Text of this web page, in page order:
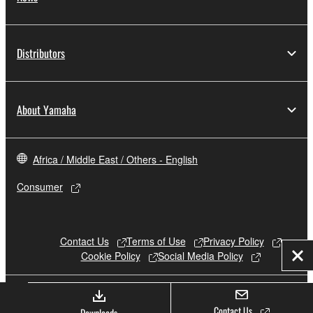
Distributors
About Yamaha
Africa / Middle East / Others - English
Consumer
Contact Us Terms of Use
Privacy Policy
Cookie Policy
Social Media Policy